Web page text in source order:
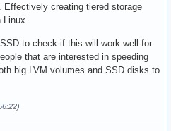
creating tiered storage
Linux.
to check if this will work well for
that are interested in speeding
big LVM volumes and SSD disks to